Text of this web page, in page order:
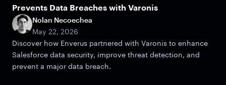
Prevents Data Breaches with Varonis
Nolan Necoechea
May 22, 2026
Discover how Enverus partnered with Varonis to enhance
Salesforce data security, improve threat detection, and
prevent a major data breach.